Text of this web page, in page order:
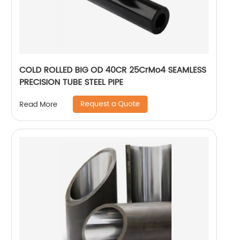
COLD ROLLED BIG OD 40CR 25CrMo4 SEAMLESS
PRECISION TUBE STEEL PIPE
Read More Request a Quote